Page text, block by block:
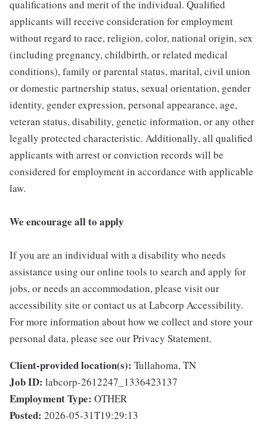
qualifications and merit of the individual. Qualified
applicants will receive consideration for employment
without regard to race, religion, color, national origin, sex
(including pregnancy, childbirth, or related medical
conditions), family or parental status, marital, civil union
or domestic partnership status, sexual orientation, gender
identity, gender expression, personal appearance, age,
veteran status, disability, genetic information, or any other
legally protected characteristic. Additionally, all qualified
applicants with arrest or conviction records will be
considered for employment in accordance with applicable
law.
We encourage all to apply
If you are an individual with a disability who needs
assistance using our online tools to search and apply for
jobs, or needs an accommodation, please visit our
accessibility site or contact us at Labcorp Accessibility.
For more information about how we collect and store your
personal data, please see our Privacy Statement.
Client-provided location(s): Tullahoma, TN
Job ID: labcorp-2612247_1336423137
Employment Type: OTHER
Posted: 2026-05-31T19:29:13